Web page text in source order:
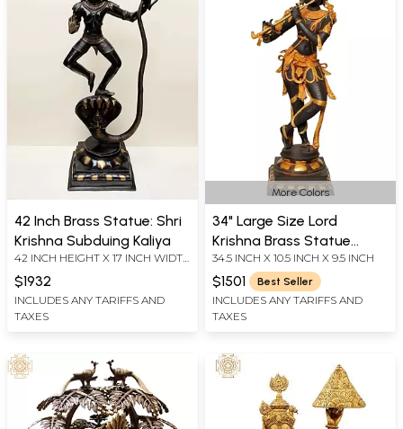
42 Inch Brass Statue: Shri
Krishna Subduing Kaliya
42 INCH HEIGHT X 17 INCH WIDTH
$1932
INCLUDES ANY TARIFFS AND
TAXES
More Colors
34" Large Size Lord
Krishna Brass Statue
Playing Flute | Handmade |
Made in India
34.5 INCH X 10.5 INCH X 9.5 INCH
$1501 Best Seller
INCLUDES ANY TARIFFS AND
TAXES